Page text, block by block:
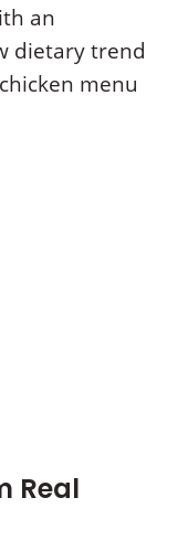
an
dietary trend
menu
Real